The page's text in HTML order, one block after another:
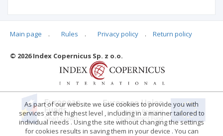
Articles quoting
Main page . Rules . Privacy policy . Return policy
© 2026 Index Copernicus Sp. z o.o.
As part of our website we use cookies to provide you with
services at the highest level , including in a manner tailored to
individual needs . Using the site without changing the settings
for cookies results in saving them in your device . You can